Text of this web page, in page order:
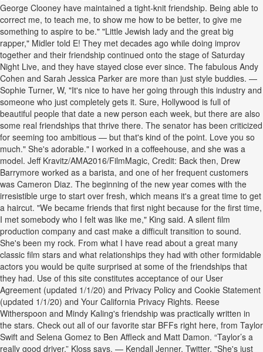
George Clooney have maintained a tight-knit friendship. Being able to
correct me, to teach me, to show me how to be better, to give me
something to aspire to be." "Little Jewish lady and the great big
rapper," Midler told E! They met decades ago while doing improv
together and their friendship continued onto the stage of Saturday
Night Live, and they have stayed close ever since. The fabulous Andy
Cohen and Sarah Jessica Parker are more than just style buddies. —
Sophie Turner, W, "It's nice to have her going through this industry and
someone who just completely gets it. Sure, Hollywood is full of
beautiful people that date a new person each week, but there are also
some real friendships that thrive there. The senator has been criticized
for seeming too ambitious — but that's kind of the point. Love you so
much." She's adorable." I worked in a coffeehouse, and she was a
model. Jeff Kravitz/AMA2016/FilmMagic, Credit: Back then, Drew
Barrymore worked as a barista, and one of her frequent customers
was Cameron Diaz. The beginning of the new year comes with the
irresistible urge to start over fresh, which means it's a great time to get
a haircut. "We became friends that first night because for the first time,
I met somebody who I felt was like me," King said. A silent film
production company and cast make a difficult transition to sound.
She's been my rock. From what I have read about a great many
classic film stars and what relationships they had with other formidable
actors you would be quite surprised at some of the friendships that
they had. Use of this site constitutes acceptance of our User
Agreement (updated 1/1/20) and Privacy Policy and Cookie Statement
(updated 1/1/20) and Your California Privacy Rights. Reese
Witherspoon and Mindy Kaling's friendship was practically written in
the stars. Check out all of our favorite star BFFs right here, from Taylor
Swift and Selena Gomez to Ben Affleck and Matt Damon. “Taylor’s a
really good driver,” Kloss says. — Kendall Jenner, Twitter, "She's just